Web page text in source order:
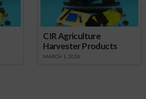
CIR Agriculture
Harvester Products
MARCH 1, 2026